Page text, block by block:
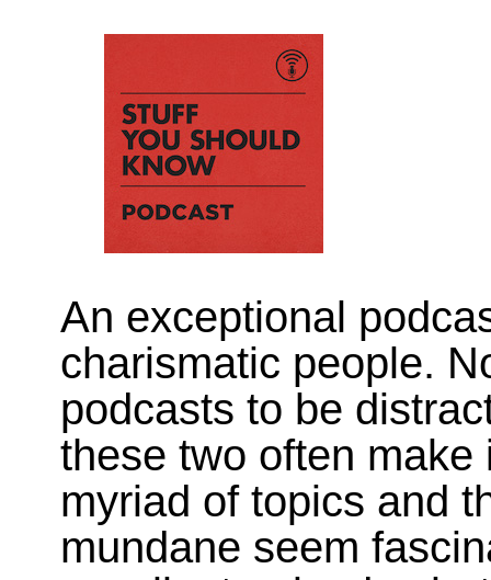
An exceptional
charismatic people.
podcasts to be
these two often
myriad of topics and
mundane seem